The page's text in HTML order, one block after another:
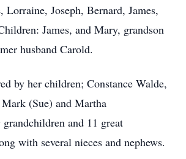
Lorraine, Joseph, Bernard, James,
James, and Mary, grandson
husband Carold.
by her children; Constance Walde,
(Sue) and Martha
and 11 great
with several nieces and nephews.